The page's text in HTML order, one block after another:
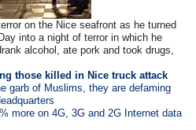
on the Nice seafront as he turned
into a night of terror in which he
alcohol, ate pork and took drugs,
those killed in Nice truck attack
garb of Muslims, they are defaming
more on 4G, 3G and 2G Internet data